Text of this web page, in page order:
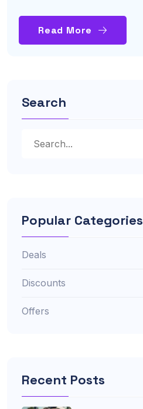
Read More
Search
Popular Categories
Deals
Discounts
Offers
Recent Posts